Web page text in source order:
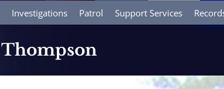
Investigations Patrol Support Services